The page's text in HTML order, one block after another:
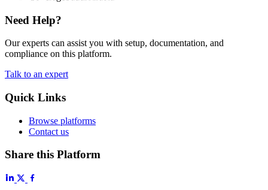
Need Help?
Our experts can assist you with setup, documentation, and
compliance on this platform.
Talk to an expert
Quick Links
Browse platforms
Contact us
Share this Platform